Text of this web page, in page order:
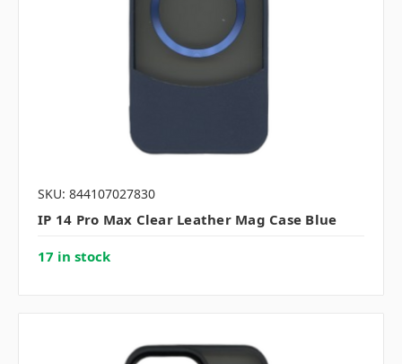
SKU: 844107027830
IP 14 Pro Max Clear Leather Mag Case Blue
17 in stock